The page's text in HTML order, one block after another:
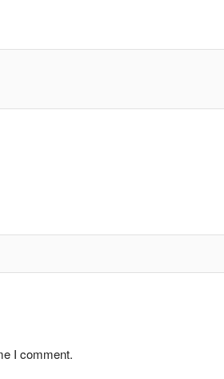
I comment.